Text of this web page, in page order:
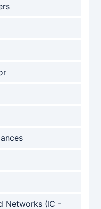
Networks (IC -